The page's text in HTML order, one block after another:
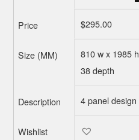
$295.00
810 w x 1985 h
38 depth
4 panel design